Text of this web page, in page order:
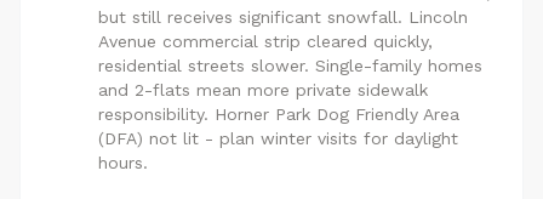
but still receives significant snowfall. Lincoln
Avenue commercial strip cleared quickly,
residential streets slower. Single-family homes
and 2-flats mean more private sidewalk
responsibility. Horner Park Dog Friendly Area
(DFA) not lit - plan winter visits for daylight
hours.